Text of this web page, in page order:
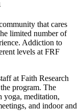
that cares
limited number of
Addiction to
levels at FRF
at Faith Research
program. The
yoga, meditation,
and indoor and